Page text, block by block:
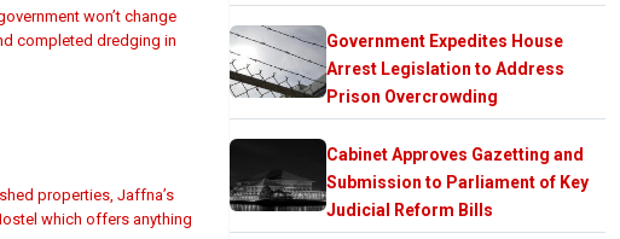
won’t change
completed dredging in
properties, Jaffna’s
which offers anything
Government Expedites House
Arrest Legislation to Address
Prison Overcrowding
Cabinet Approves Gazetting and
Submission to Parliament of Key
Judicial Reform Bills